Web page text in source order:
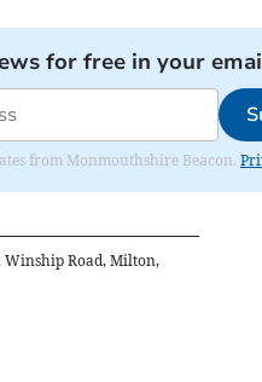
for free in your
from Monmouthshire Beacon.
Winship Road, Milton,